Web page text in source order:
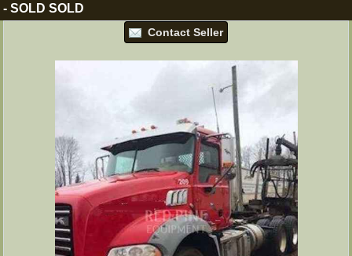
- SOLD SOLD
Contact Seller